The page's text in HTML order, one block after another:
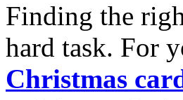
Finding the
hard task. For
Christmas